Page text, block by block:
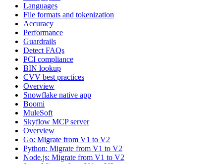
Languages
File formats and tokenization
Accuracy
Performance
Guardrails
Detect FAQs
PCI compliance
BIN lookup
CVV best practices
Overview
Snowflake native app
Boomi
MuleSoft
Skyflow MCP server
Overview
Go: Migrate from V1 to V2
Python: Migrate from V1 to V2
Node.js: Migrate from V1 to V2